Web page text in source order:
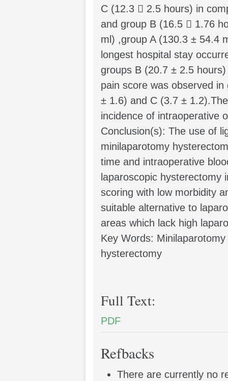
C (12.3  2.5 hours) in
and group B (16.5  1.76
ml) ,group A (130.3 ± 54.4
longest hospital stay
groups B (20.7 ± 2.5
pain score was observed
± 1.6) and C (3.7 ±
incidence of intraoperative
Conclusion(s): The use of
minilaparotomy
time and intraoperative
laparoscopic hysterectomy
scoring with low morbidity
suitable alternative to
areas which lack high
Key Words:
hysterectomy
Full Text:
PDF
Refbacks
There are currently no